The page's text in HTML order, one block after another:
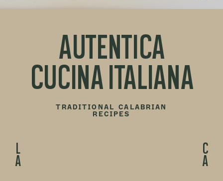
AUTENTICA
CUCINA ITALIANA
TRADITIONAL CALABRIAN
RECIPES
LA CA